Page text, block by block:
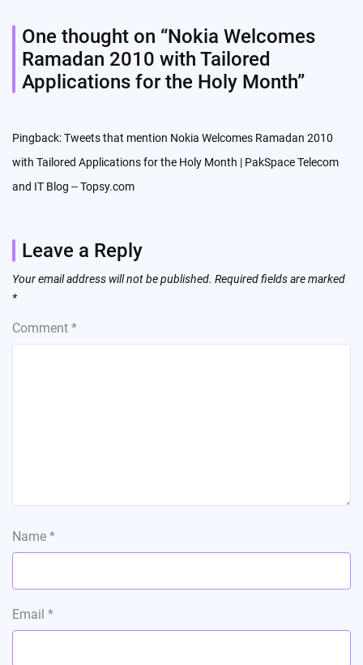
One thought on “Nokia Welcomes
Ramadan 2010 with Tailored
Applications for the Holy Month”
Pingback:Tweets that mention Nokia Welcomes Ramadan 2010
with Tailored Applications for the Holy Month | PakSpace Telecom
and IT Blog -- Topsy.com
Leave a Reply
Your email address will not be published. Required fields are marked
*
Comment *
Name *
Email *